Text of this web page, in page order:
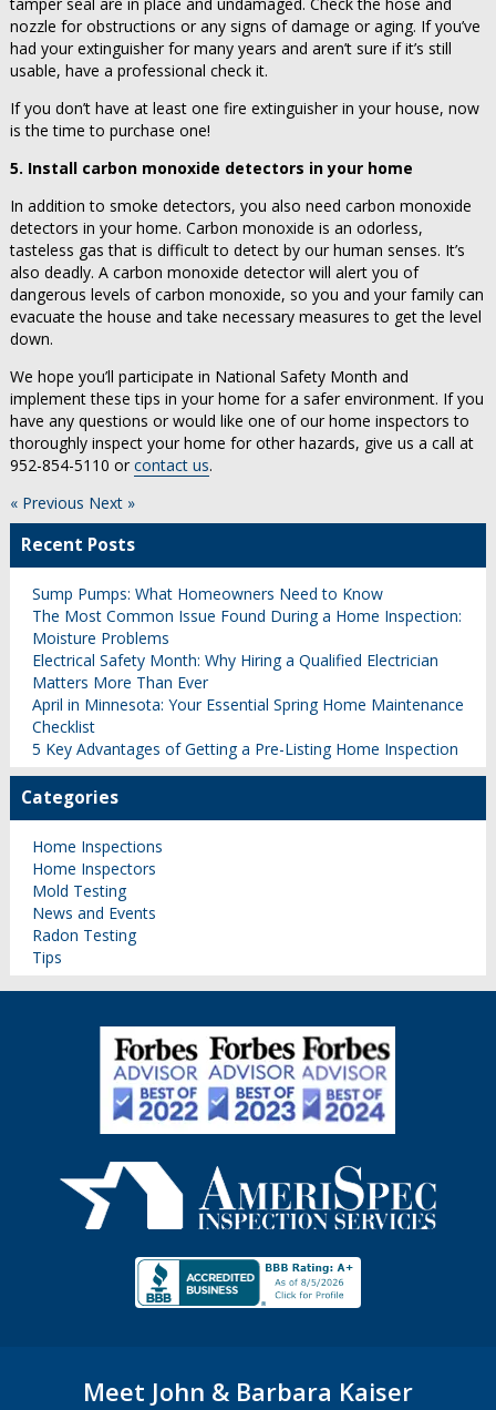
nozzle for obstructions or any signs of damage or aging. If you’ve
had your extinguisher for many years and aren’t sure if it’s still
usable, have a professional check it.
If you don’t have at least one fire extinguisher in your house, now
is the time to purchase one!
5. Install carbon monoxide detectors in your home
In addition to smoke detectors, you also need carbon monoxide
detectors in your home. Carbon monoxide is an odorless,
tasteless gas that is difficult to detect by our human senses. It’s
also deadly. A carbon monoxide detector will alert you of
dangerous levels of carbon monoxide, so you and your family can
evacuate the house and take necessary measures to get the level
down.
We hope you’ll participate in National Safety Month and
implement these tips in your home for a safer environment. If you
have any questions or would like one of our home inspectors to
thoroughly inspect your home for other hazards, give us a call at
952-854-5110 or contact us.
« Previous Next »
Recent Posts
Sump Pumps: What Homeowners Need to Know
The Most Common Issue Found During a Home Inspection:
Moisture Problems
Electrical Safety Month: Why Hiring a Qualified Electrician
Matters More Than Ever
April in Minnesota: Your Essential Spring Home Maintenance
Checklist
5 Key Advantages of Getting a Pre-Listing Home Inspection
Categories
Home Inspections
Home Inspectors
Mold Testing
News and Events
Radon Testing
Tips
Meet John & Barbara Kaiser